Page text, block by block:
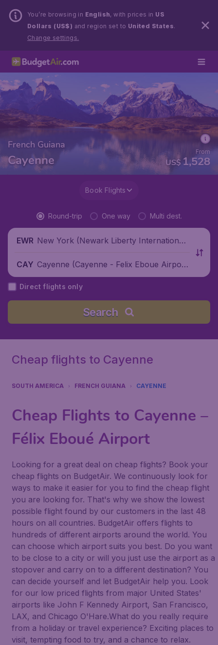
You’re browsing in English, with prices in US
Dollars (US$) and region set to United States.
Change settings.
French Guiana
Cayenne US$1,528
From
Book Flights
Round-trip One way Multi dest.
EWR New York (Newark Liberty International
CAY Cayenne (Cayenne - Felix Eboue Airpor
t), French Guiana
Direct flights only
Search
Cheap flights to Cayenne
SOUTH AMERICA FRENCH GUIANA CAYENNE
Cheap Flights to Cayenne –
Félix Eboué Airport
Looking for a great deal on cheap flights? Book your
cheap flights on BudgetAir. We continuously look for
ways to make it easier for you to find the cheap flight
you are looking for. That's why we show the lowest
possible flight found by our customers in the last 48
hours on all countries. BudgetAir offers flights to
hundreds of different airports around the world. You
can choose which airport suits you best. Do you want
to be close to a city or will you just use the airport as a
stopover and carry on to a different destination? You
can decide yourself and let BudgetAir help you. Look
for our low priced flights from major United States'
airports like John F Kennedy Airport, San Francisco,
LAX, and Chicago O'Hare.What do you really require
from a holiday or travel experience? Exciting places to
visit, tempting food to try, and a chance to relax.